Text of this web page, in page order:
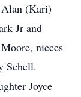
Alan (Kari)
Jr and
nieces
Schell.
Joyce